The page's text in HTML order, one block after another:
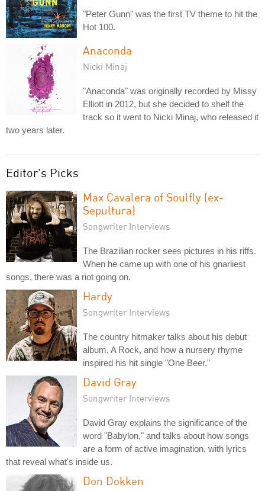
"Peter Gunn" was the first TV theme to hit the
Hot 100.
Anaconda
Nicki Minaj
"Anaconda" was originally recorded by Missy
Elliott in 2012, but she decided to shelf the
track so it went to Nicki Minaj, who released it
two years later.
Editor's Picks
Max Cavalera of Soulfly (ex-
Sepultura)
Songwriter Interviews
The Brazilian rocker sees pictures in his riffs.
When he came up with one of his gnarliest
songs, there was a riot going on.
Hardy
Songwriter Interviews
The country hitmaker talks about his debut
album, A Rock, and how a nursery rhyme
inspired his hit single "One Beer."
David Gray
Songwriter Interviews
David Gray explains the significance of the
word "Babylon," and talks about how songs
are a form of active imagination, with lyrics
that reveal what's inside us.
Don Dokken